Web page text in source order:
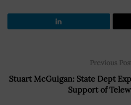
Previous
Stuart McGuigan: State Dept
Support of